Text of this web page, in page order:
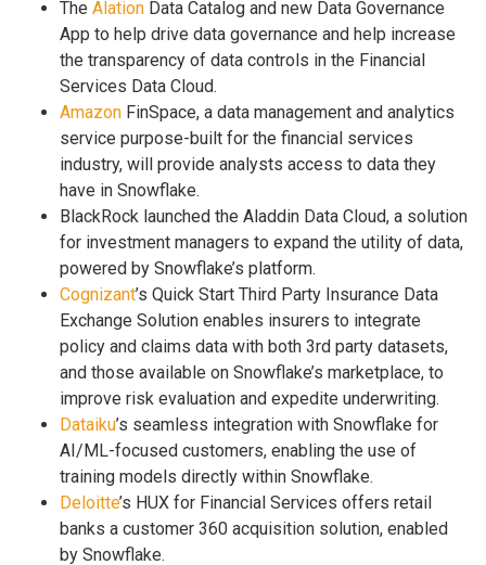
The Alation Data Catalog and new Data Governance
App to help drive data governance and help increase
the transparency of data controls in the Financial
Services Data Cloud.
Amazon FinSpace, a data management and analytics
service purpose-built for the financial services
industry, will provide analysts access to data they
have in Snowflake.
BlackRock launched the Aladdin Data Cloud, a solution
for investment managers to expand the utility of data,
powered by Snowflake’s platform.
Cognizant’s Quick Start Third Party Insurance Data
Exchange Solution enables insurers to integrate
policy and claims data with both 3rd party datasets,
and those available on Snowflake’s marketplace, to
improve risk evaluation and expedite underwriting.
Dataiku’s seamless integration with Snowflake for
AI/ML-focused customers, enabling the use of
training models directly within Snowflake.
Deloitte’s HUX for Financial Services offers retail
banks a customer 360 acquisition solution, enabled
by Snowflake.